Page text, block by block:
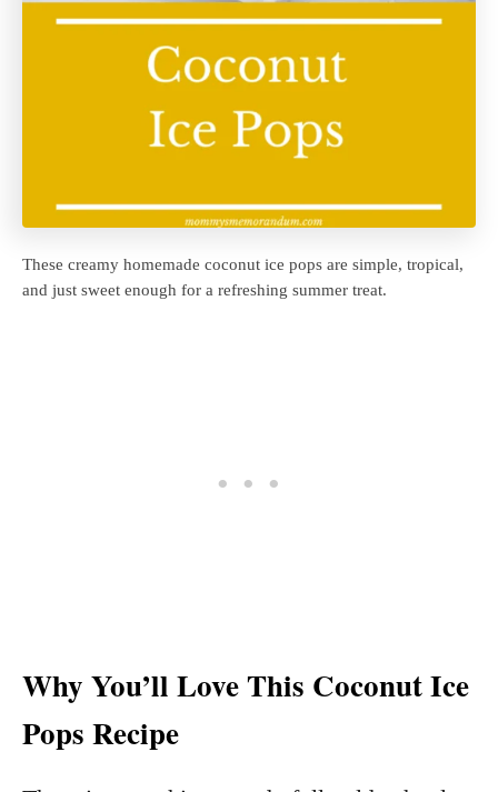
These creamy homemade coconut ice pops are simple, tropical,
and just sweet enough for a refreshing summer treat.
Why You’ll Love This Coconut Ice
Pops Recipe